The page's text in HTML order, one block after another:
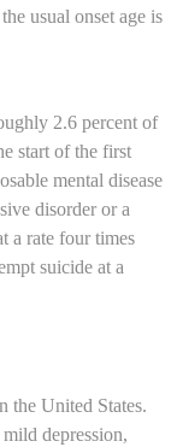
usual onset age is
2.6 percent of
start of the first
mental disease
disorder or a
a rate four times
suicide at a
the United States.
depression,